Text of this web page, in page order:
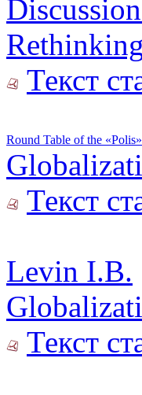
Текст
Round Table of the
Текст
Levin I.B.
Текст